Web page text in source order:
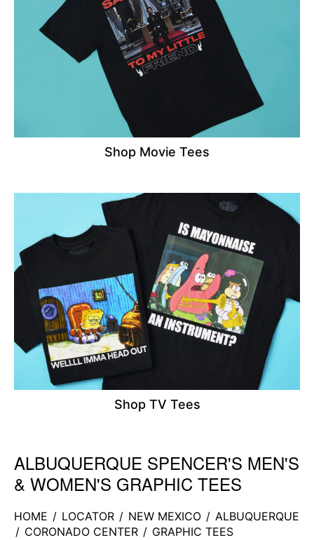
Shop Movie Tees
Shop TV Tees
Skip link
ALBUQUERQUE SPENCER'S MEN'S
& WOMEN'S GRAPHIC TEES
HOME / LOCATOR / NEW MEXICO / ALBUQUERQUE
/ CORONADO CENTER / GRAPHIC TEES